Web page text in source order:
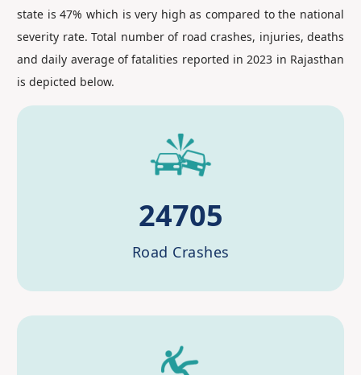
state is 47% which is very high as compared to the national
severity rate. Total number of road crashes, injuries, deaths
and daily average of fatalities reported in 2023 in Rajasthan
is depicted below.
24705
Road Crashes